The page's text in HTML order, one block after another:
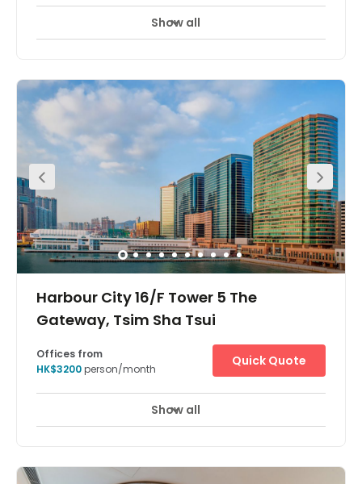
24 hour CCTV monitoring
Show all
Harbour City 16/F Tower 5 The
Gateway, Tsim Sha Tsui
24 hour CCTV monitoring
to use, so you can focus on your business without any
Offices from
HK$3200person/month
Quick Quote
Show all